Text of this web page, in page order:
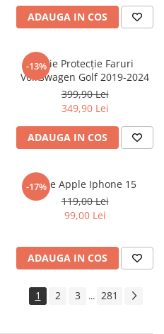
ADAUGA IN COS
-13%Folie Protecție Faruri
Volkswagen Golf 2019-2024
399,90 Lei
349,90 Lei
ADAUGA IN COS
-17%
Folie Apple Iphone 15
119,00 Lei
99,00 Lei
ADAUGA IN COS
1 2 3 ... 281